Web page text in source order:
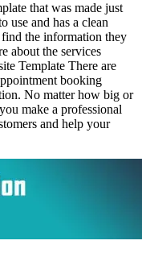
that was made just
use and has a clean
find the information they
about the services
Template There are
booking
No matter how big or
make a professional
and help your